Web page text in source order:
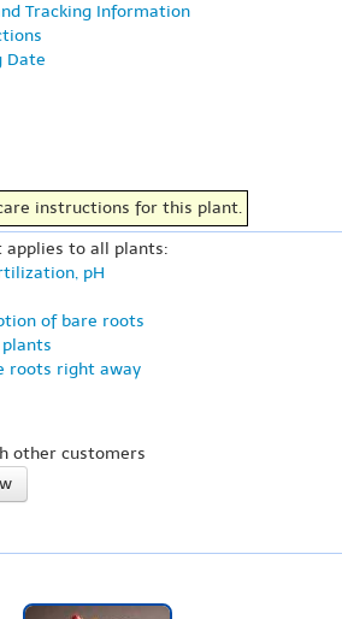
Tracking Information
Date
instructions for this plant.
to all plants:
pH
of bare roots
roots right away
other customers